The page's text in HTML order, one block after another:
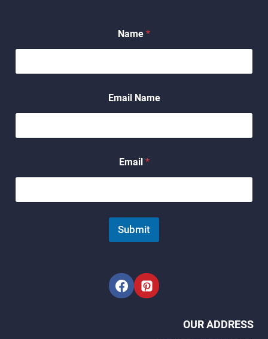
Name *
Email Name
Email *
Submit
OUR ADDRESS